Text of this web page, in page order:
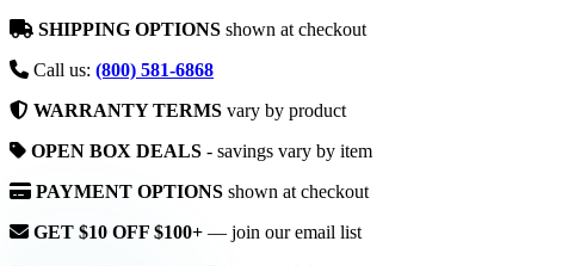
SHIPPING OPTIONS shown at checkout
Call us: (800) 581-6868
WARRANTY TERMS vary by product
OPEN BOX DEALS - savings vary by item
PAYMENT OPTIONS shown at checkout
GET $10 OFF $100+ — join our email list